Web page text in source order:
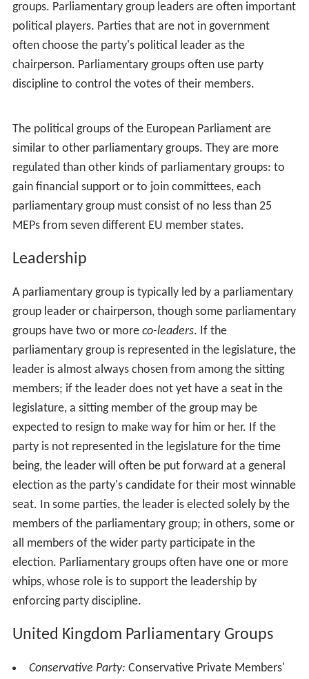
groups. Parliamentary group leaders are often important
political players. Parties that are not in government
often choose the party's political leader as the
chairperson. Parliamentary groups often use party
discipline to control the votes of their members.
The political groups of the European Parliament are
similar to other parliamentary groups. They are more
regulated than other kinds of parliamentary groups: to
gain financial support or to join committees, each
parliamentary group must consist of no less than 25
MEPs from seven different EU member states.
Leadership
A parliamentary group is typically led by a parliamentary
group leader or chairperson, though some parliamentary
groups have two or more co-leaders. If the
parliamentary group is represented in the legislature, the
leader is almost always chosen from among the sitting
members; if the leader does not yet have a seat in the
legislature, a sitting member of the group may be
expected to resign to make way for him or her. If the
party is not represented in the legislature for the time
being, the leader will often be put forward at a general
election as the party's candidate for their most winnable
seat. In some parties, the leader is elected solely by the
members of the parliamentary group; in others, some or
all members of the wider party participate in the
election. Parliamentary groups often have one or more
whips, whose role is to support the leadership by
enforcing party discipline.
United Kingdom Parliamentary Groups
Conservative Party: Conservative Private Members'